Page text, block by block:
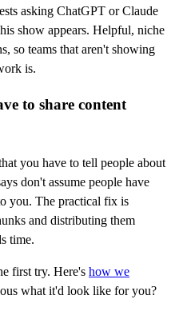
asking ChatGPT or Claude
show appears. Helpful, niche
so teams that aren't showing
is.
to share content
you have to tell people about
don't assume people have
you. The practical fix is
and distributing them
time.
first try. Here's how we
what it'd look like for you?